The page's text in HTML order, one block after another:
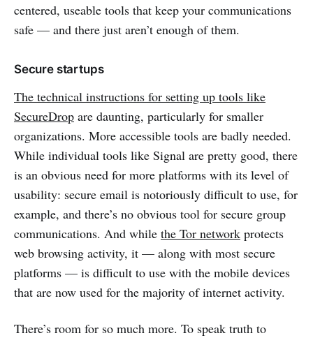
centered, useable tools that keep your communications
safe — and there just aren’t enough of them.
Secure startups
The technical instructions for setting up tools like
SecureDrop are daunting, particularly for smaller
organizations. More accessible tools are badly needed.
While individual tools like Signal are pretty good, there
is an obvious need for more platforms with its level of
usability: secure email is notoriously difficult to use, for
example, and there’s no obvious tool for secure group
communications. And while the Tor network protects
web browsing activity, it — along with most secure
platforms — is difficult to use with the mobile devices
that are now used for the majority of internet activity.
There’s room for so much more. To speak truth to